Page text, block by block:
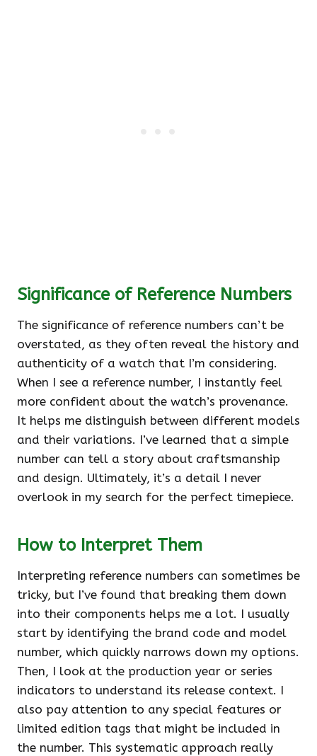
Significance of Reference Numbers
The significance of reference numbers can’t be
overstated, as they often reveal the history and
authenticity of a watch that I’m considering.
When I see a reference number, I instantly feel
more confident about the watch’s provenance.
It helps me distinguish between different models
and their variations. I’ve learned that a simple
number can tell a story about craftsmanship
and design. Ultimately, it’s a detail I never
overlook in my search for the perfect timepiece.
How to Interpret Them
Interpreting reference numbers can sometimes be
tricky, but I’ve found that breaking them down
into their components helps me a lot. I usually
start by identifying the brand code and model
number, which quickly narrows down my options.
Then, I look at the production year or series
indicators to understand its release context. I
also pay attention to any special features or
limited edition tags that might be included in
the number. This systematic approach really